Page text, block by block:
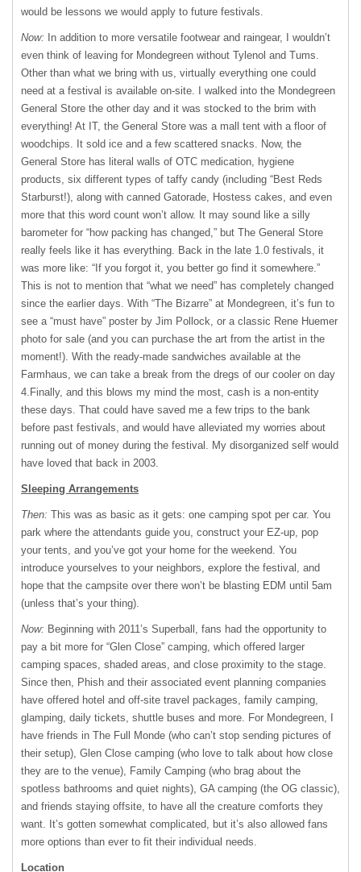
would be lessons we would apply to future festivals.
Now: In addition to more versatile footwear and raingear, I wouldn’t
even think of leaving for Mondegreen without Tylenol and Tums.
Other than what we bring with us, virtually everything one could
need at a festival is available on-site. I walked into the Mondegreen
General Store the other day and it was stocked to the brim with
everything! At IT, the General Store was a mall tent with a floor of
woodchips. It sold ice and a few scattered snacks. Now, the
General Store has literal walls of OTC medication, hygiene
products, six different types of taffy candy (including “Best Reds
Starburst!), along with canned Gatorade, Hostess cakes, and even
more that this word count won’t allow. It may sound like a silly
barometer for “how packing has changed,” but The General Store
really feels like it has everything. Back in the late 1.0 festivals, it
was more like: “If you forgot it, you better go find it somewhere.”
This is not to mention that “what we need” has completely changed
since the earlier days. With “The Bizarre” at Mondegreen, it’s fun to
see a “must have” poster by Jim Pollock, or a classic Rene Huemer
photo for sale (and you can purchase the art from the artist in the
moment!). With the ready-made sandwiches available at the
Farmhaus, we can take a break from the dregs of our cooler on day
4.Finally, and this blows my mind the most, cash is a non-entity
these days. That could have saved me a few trips to the bank
before past festivals, and would have alleviated my worries about
running out of money during the festival. My disorganized self would
have loved that back in 2003.
Sleeping Arrangements
Then: This was as basic as it gets: one camping spot per car. You
park where the attendants guide you, construct your EZ-up, pop
your tents, and you’ve got your home for the weekend. You
introduce yourselves to your neighbors, explore the festival, and
hope that the campsite over there won’t be blasting EDM until 5am
(unless that’s your thing).
Now: Beginning with 2011’s Superball, fans had the opportunity to
pay a bit more for “Glen Close” camping, which offered larger
camping spaces, shaded areas, and close proximity to the stage.
Since then, Phish and their associated event planning companies
have offered hotel and off-site travel packages, family camping,
glamping, daily tickets, shuttle buses and more. For Mondegreen, I
have friends in The Full Monde (who can’t stop sending pictures of
their setup), Glen Close camping (who love to talk about how close
they are to the venue), Family Camping (who brag about the
spotless bathrooms and quiet nights), GA camping (the OG classic),
and friends staying offsite, to have all the creature comforts they
want. It’s gotten somewhat complicated, but it’s also allowed fans
more options than ever to fit their individual needs.
Location